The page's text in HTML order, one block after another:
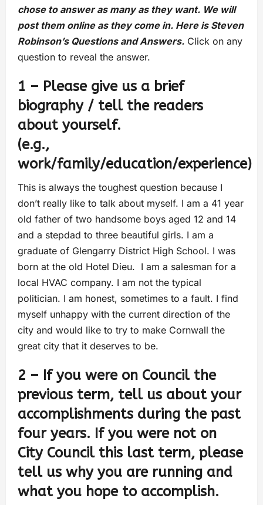
chose to answer as many as they want. We will
post them online as they come in. Here is Steven
Robinson’s Questions and Answers. Click on any
question to reveal the answer.
1 – Please give us a brief
biography / tell the readers
about yourself.
(e.g.,
work/family/education/experience)
This is always the toughest question because I
don’t really like to talk about myself. I am a 41 year
old father of two handsome boys aged 12 and 14
and a stepdad to three beautiful girls. I am a
graduate of Glengarry District High School. I was
born at the old Hotel Dieu. I am a salesman for a
local HVAC company. I am not the typical
politician. I am honest, sometimes to a fault. I find
myself unhappy with the current direction of the
city and would like to try to make Cornwall the
great city that it deserves to be.
2 – If you were on Council the
previous term, tell us about your
accomplishments during the past
four years. If you were not on
City Council this last term, please
tell us why you are running and
what you hope to accomplish.